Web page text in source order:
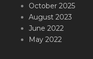
October 2025
August 2023
June 2022
May 2022